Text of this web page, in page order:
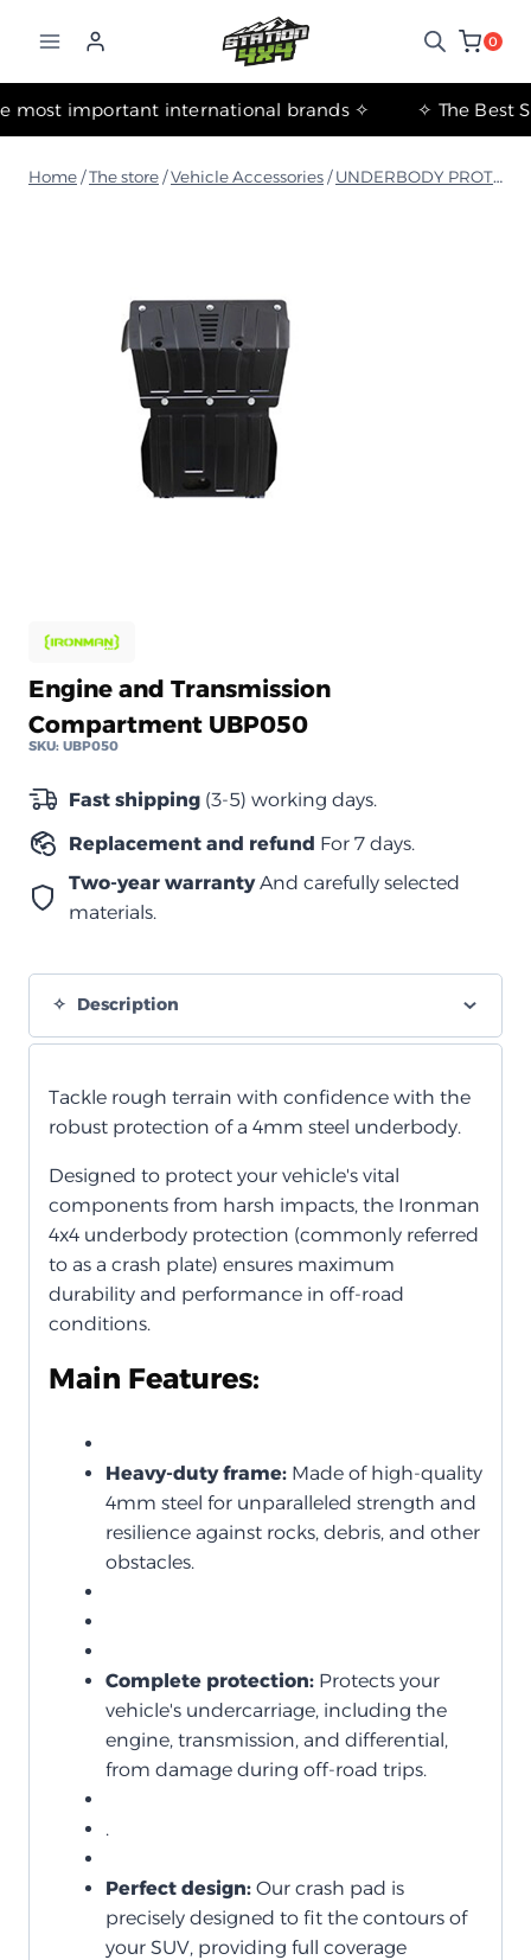
0
✧ The most important international brands ✧
Home /The store /Vehicle Accessories / UNDERBODY PROTECTION
Engine and Transmission
Compartment UBP050
SKU: UBP050
Fast shipping (3-5) working days.
Replacement and refund For 7 days.
Two-year warrantyAnd carefully selected
materials.
Description
Tackle rough terrain with confidence with the
robust protection of a 4mm steel underbody.
Designed to protect your vehicle's vital
components from harsh impacts, the Ironman
4x4 underbody protection (commonly referred
to as a crash plate) ensures maximum
durability and performance in off-road
conditions.
Main Features:
Heavy-duty frame: Made of high-quality
4mm steel for unparalleled strength and
resilience against rocks, debris, and other
obstacles.
Complete protection: Protects your
vehicle's undercarriage, including the
engine, transmission, and differential,
from damage during off-road trips.
.
Perfect design: Our crash pad is
precisely designed to fit the contours of
your SUV, providing full coverage